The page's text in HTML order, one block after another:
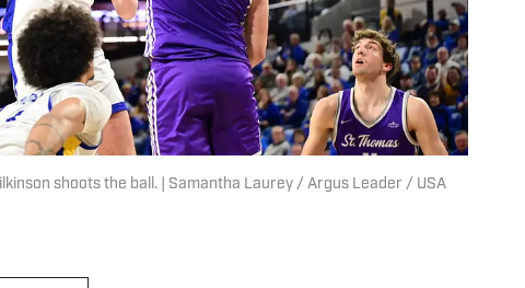
shoots the ball. | Samantha Laurey / Argus Leader / USA